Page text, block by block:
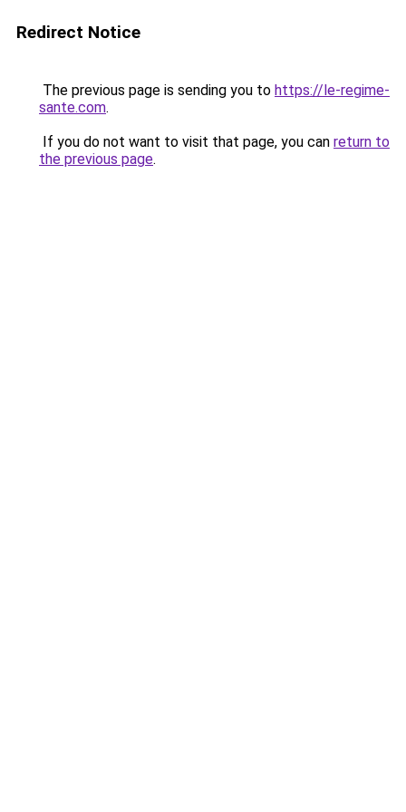
Redirect Notice
The previous page is sending you to https://le-regime-
sante.com.
If you do not want to visit that page, you can return to
the previous page.